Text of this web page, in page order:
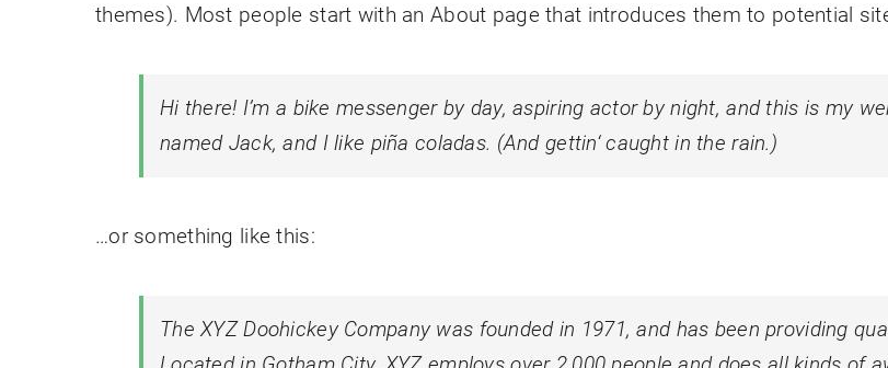
themes). Most people start with an About page that introduces them to potential
Hi there! I’m a bike messenger by day, aspiring actor by night, and this is my
named Jack, and I like piña coladas. (And gettin‘ caught in the rain.)
…or something like this:
The XYZ Doohickey Company was founded in 1971, and has been providing